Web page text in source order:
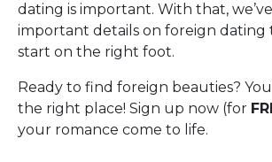
dating is important. With that,
important details on foreign dating
start on the right foot.
Ready to find foreign beauties?
the right place! Sign up now (for
your romance come to life.